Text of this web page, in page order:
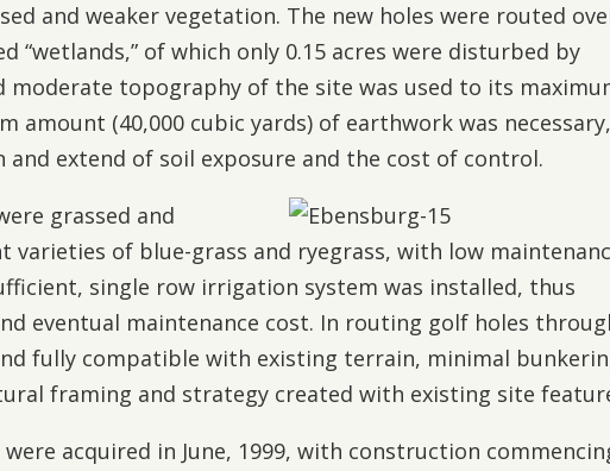
and weaker vegetation. The new holes were routed
“wetlands,” of which only 0.15 acres were disturbed by
moderate topography of the site was used to its
amount (40,000 cubic yards) of earthwork was necessary,
extend of soil exposure and the cost of control.
grassed and
of blue-grass and ryegrass, with low
single row irrigation system was installed, thus
eventual maintenance cost. In routing golf holes
fully compatible with existing terrain, minimal
framing and strategy created with existing site
acquired in June, 1999, with construction